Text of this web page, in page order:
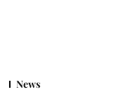
News